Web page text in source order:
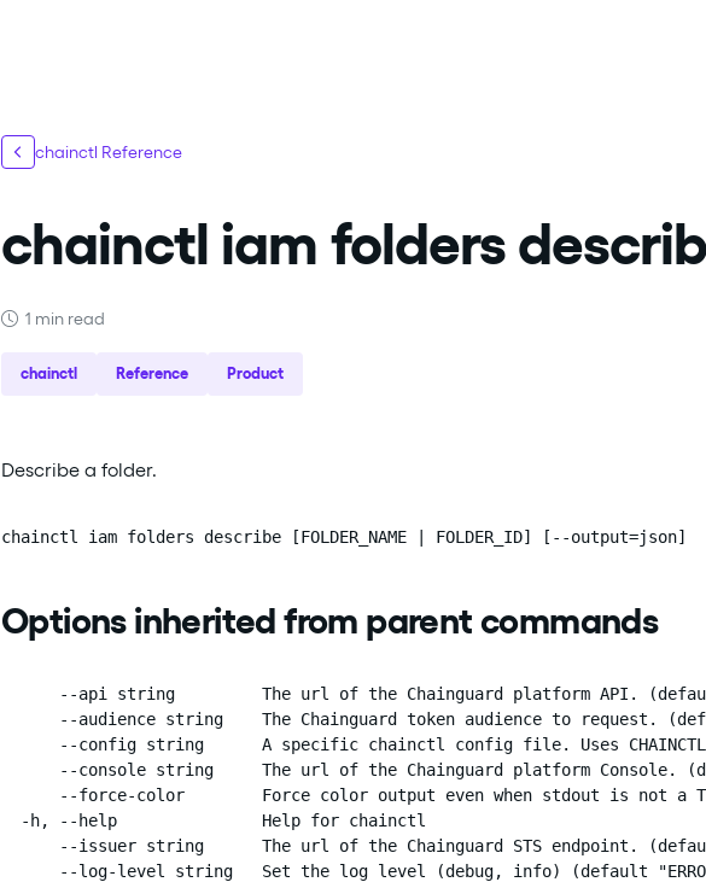
chainctl Reference
chainctl iam folders
1 min read
chainctl Reference Product
Describe a folder.
chainctl iam folders describe [FOLDER_NAME | FOLDER_ID] [--output=json]
Options inherited from parent commands
--api string         The url of the Chainguard platform API.
--audience string    The Chainguard token audience to request.
--config string      A specific chainctl config file. Uses
--console string     The url of the Chainguard platform Console.
--force-color        Force color output even when stdout is not a
  -h, --help               Help for chainctl
--issuer string      The url of the Chainguard STS endpoint.
--log-level string   Set the log level (debug, info) (default